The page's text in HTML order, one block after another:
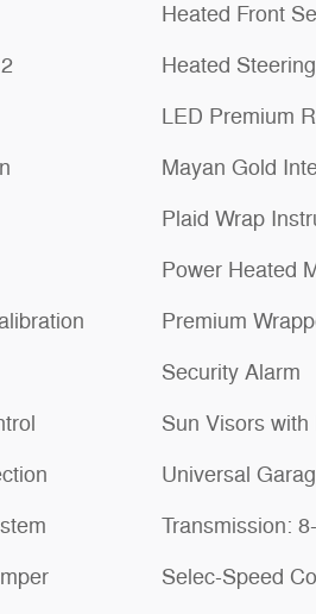
Heated Front
Heated
LED Premium
Mayan Gold
Plaid Wrap
Power Heated
Premium
Security Alarm
Sun Visors
Universal
Transmission:
Selec-Speed